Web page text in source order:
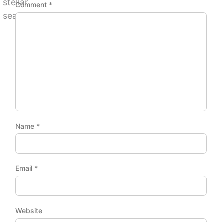
Comment *
Name *
Email *
Website